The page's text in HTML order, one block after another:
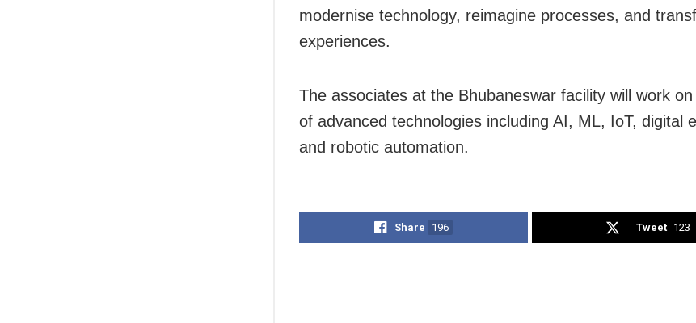
modernise technology, reimagine processes, and
experiences.
The associates at the Bhubaneswar facility will work
of advanced technologies including AI, ML, IoT, digital
and robotic automation.
Share 196 Tweet 123